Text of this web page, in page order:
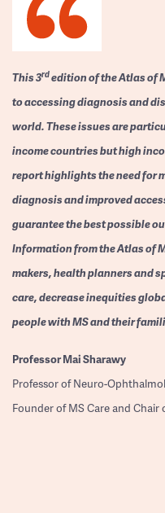
This 3rdedition of the Atlas of
to accessing diagnosis and
world. These issues are
income countries but high
report highlights the need for
diagnosis and improved
guarantee the best possible
Information from the Atlas of
makers, health planners and
care, decrease inequities
people with MS and their
ProfessorMai Sharawy
Professor of Neuro-
Founder of MS Care and Chair